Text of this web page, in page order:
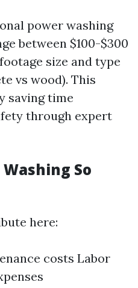
power washing
between $100-$300
size and type
vs wood). This
saving time
through expert
So
here:
costs Labor